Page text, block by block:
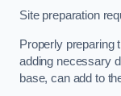
Site preparation
Properly preparing
adding necessary
base, can add to